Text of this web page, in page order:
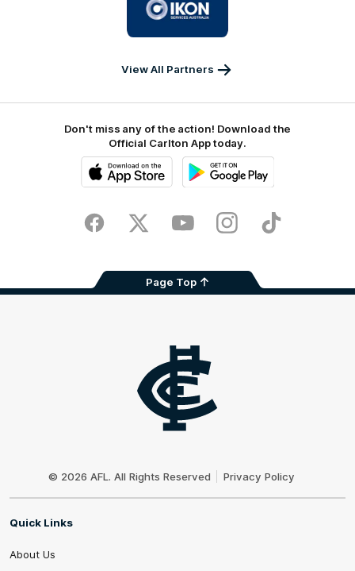
partner
Services
View All Partners
Don't miss any of the action! Download the
Official Carlton App today.
Store
FacebookTwitter YoutubeInstagramTikTok
Page Top
© 2026 AFL. All Rights Reserved Privacy Policy
Quick Links
About Us